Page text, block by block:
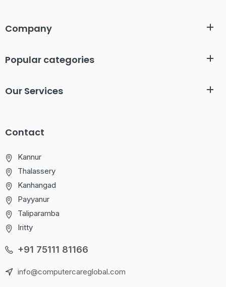
Company
Popular categories
Our Services
Contact
Kannur
Thalassery
Kanhangad
Payyanur
Taliparamba
Iritty
+91 75111 81166
info@computercareglobal.com